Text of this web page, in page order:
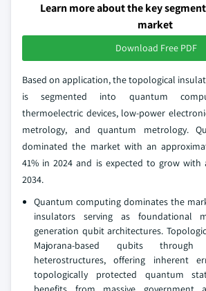
Learn more about the key
market
Download Free PDF
Based on application, the topological
is segmented into quantum
thermoelectric devices, low-power
metrology, and quantum metrology.
dominated the market with an
41% in 2024 and is expected to grow with
2034.
Quantum computing dominates the
insulators serving as foundational
generation qubit architectures.
Majorana-based qubits through
heterostructures, offering inherent
topologically protected quantum